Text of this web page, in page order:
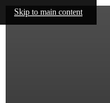
Skip to main content